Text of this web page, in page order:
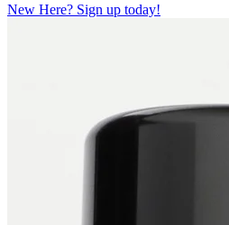
New Here? Sign up today!